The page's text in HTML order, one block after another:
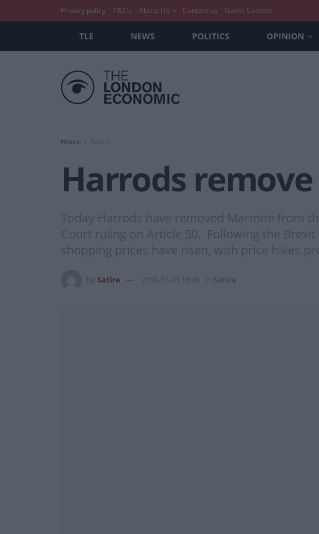
Privacy policy T&C’s About Us Contact us Guest Content
TLE NEWS POLITICS OPINION
Home Satire
Harrods
Today Harrods have removed Marmite from
Court ruling on Article 50. Following the
shopping prices have risen, with price hikes
Satire 2016-11-03 16:45 Satire